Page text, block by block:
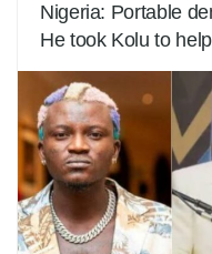
Nigeria: Portable
He took Kolu to